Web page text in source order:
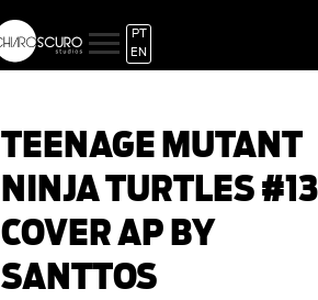
PT
EN
TEENAGE MUTANT
NINJA TURTLES
COVER AP BY
SANTTOS